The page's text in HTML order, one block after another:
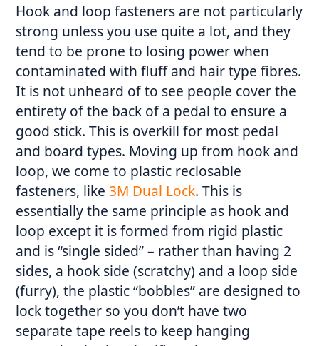
Hook and loop fasteners are not particularly
strong unless you use quite a lot, and they
tend to be prone to losing power when
contaminated with fluff and hair type fibres.
It is not unheard of to see people cover the
entirety of the back of a pedal to ensure a
good stick. This is overkill for most pedal
and board types. Moving up from hook and
loop, we come to plastic reclosable
fasteners, like3M Dual Lock. This is
essentially the same principle as hook and
loop except it is formed from rigid plastic
and is “single sided” – rather than having 2
sides, a hook side (scratchy) and a loop side
(furry), the plastic “bobbles” are designed to
lock together so you don’t have two
separate tape reels to keep hanging